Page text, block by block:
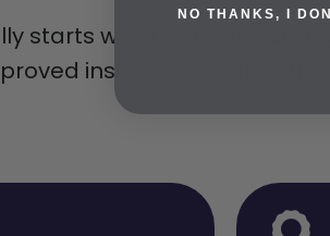
starts with the right
instruction makes the
NO THANKS, I